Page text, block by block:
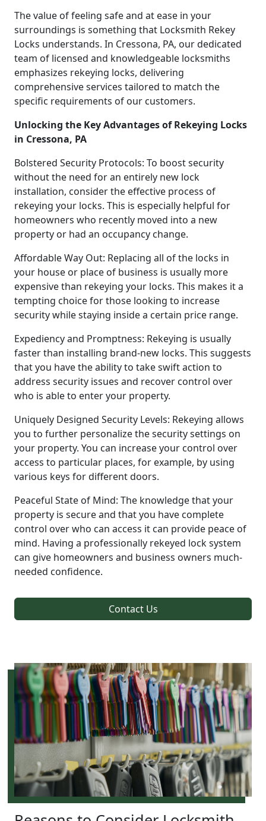
The value of feeling safe and at ease in your
surroundings is something that Locksmith Rekey
Locks understands. In Cressona, PA, our dedicated
team of licensed and knowledgeable locksmiths
emphasizes rekeying locks, delivering
comprehensive services tailored to match the
specific requirements of our customers.
Unlocking the Key Advantages of Rekeying Locks
in Cressona, PA
Bolstered Security Protocols: To boost security
without the need for an entirely new lock
installation, consider the effective process of
rekeying your locks. This is especially helpful for
homeowners who recently moved into a new
property or had an occupancy change.
Affordable Way Out: Replacing all of the locks in
your house or place of business is usually more
expensive than rekeying your locks. This makes it a
tempting choice for those looking to increase
security while staying inside a certain price range.
Expediency and Promptness: Rekeying is usually
faster than installing brand-new locks. This suggests
that you have the ability to take swift action to
address security issues and recover control over
who is able to enter your property.
Uniquely Designed Security Levels: Rekeying allows
you to further personalize the security settings on
your property. You can increase your control over
access to particular places, for example, by using
various keys for different doors.
Peaceful State of Mind: The knowledge that your
property is secure and that you have complete
control over who can access it can provide peace of
mind. Having a professionally rekeyed lock system
can give homeowners and business owners much-
needed confidence.
Contact Us